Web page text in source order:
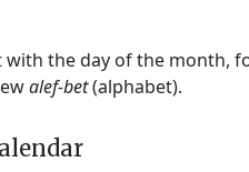
the day of the month,
alef-bet(alphabet).